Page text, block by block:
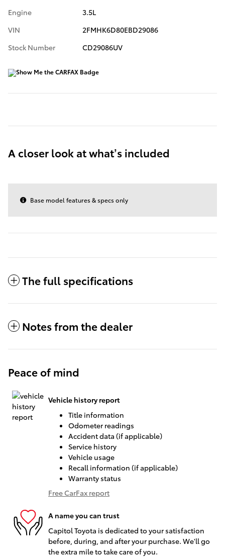
Engine
3.5L
VIN
2FMHK6D80EBD29086
Stock Number
CD29086UV
A closer look at what’s included
Base model features & specs only
The full specifications
Notes from the dealer
Peace of mind
Vehicle history report
Title information
Odometer readings
Accident data (if applicable)
Service history
Vehicle usage
Recall information (if applicable)
Warranty status
Free CarFax report
A name you can trust
Capitol Toyota is dedicated to your satisfaction
before, during, and after your purchase. We'll go
the extra mile to take care of you.